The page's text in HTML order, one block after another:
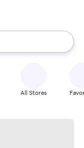
the up and down
All Stores